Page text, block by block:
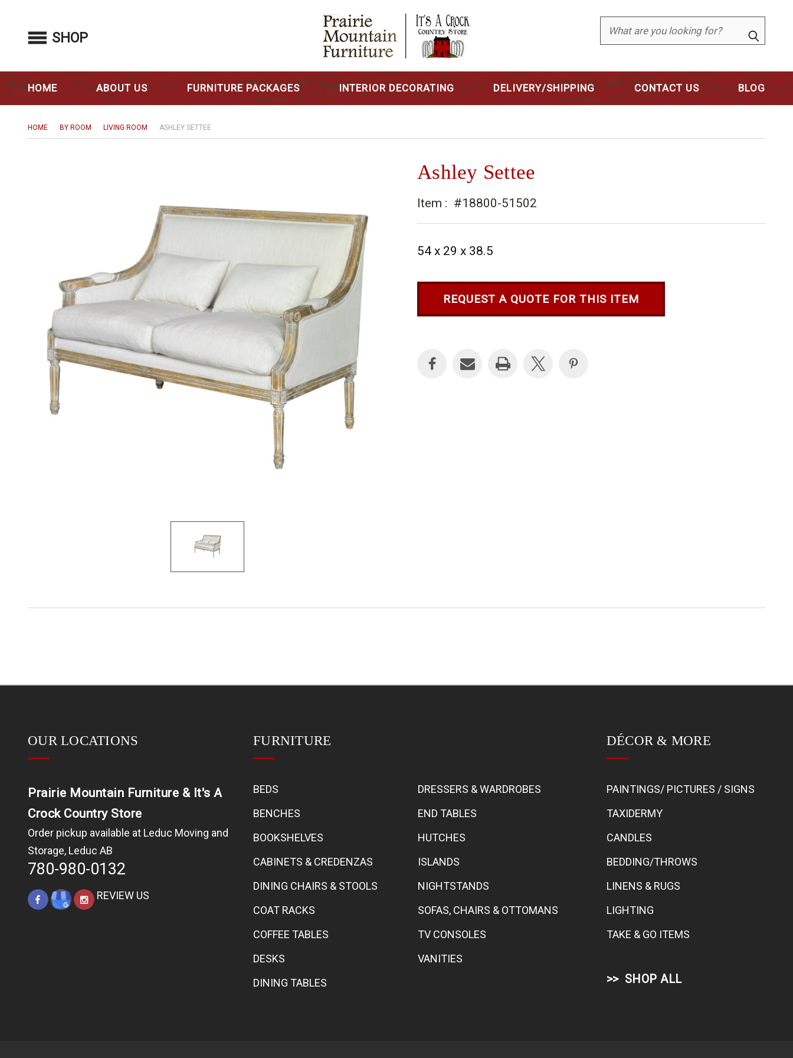
Search
SHOP
HOME ABOUT US FURNITURE PACKAGES INTERIOR DECORATING DELIVERY/SHIPPING CONTACT US BLOG
HOME BY ROOM LIVING ROOM ASHLEY SETTEE
Ashley Settee
Item : #18800-51502
54 x 29 x 38.5
REQUEST A QUOTE FOR THIS ITEM
OUR LOCATIONS
Prairie Mountain Furniture & It's A
Crock Country Store
Order pickup available at Leduc Moving and
Storage, Leduc AB
780-980-0132
REVIEW US
FURNITURE
BEDS
BENCHES
BOOKSHELVES
CABINETS & CREDENZAS
DINING CHAIRS & STOOLS
COAT RACKS
COFFEE TABLES
DESKS
DINING TABLES
DRESSERS & WARDROBES
END TABLES
HUTCHES
ISLANDS
NIGHTSTANDS
SOFAS, CHAIRS & OTTOMANS
TV CONSOLES
VANITIES
DÉCOR & MORE
PAINTINGS/ PICTURES / SIGNS
TAXIDERMY
CANDLES
BEDDING/THROWS
LINENS & RUGS
LIGHTING
TAKE & GO ITEMS
SHOP ALL